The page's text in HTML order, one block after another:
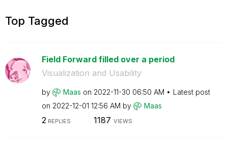
Top Tagged
Field Forward filled over a period
Visualization and Usability
by Maas on ‎2022-11-30 06:50 AM
Latest post
on ‎2022-12-01 12:56 AM by Maas
2REPLIES 1187 VIEWS